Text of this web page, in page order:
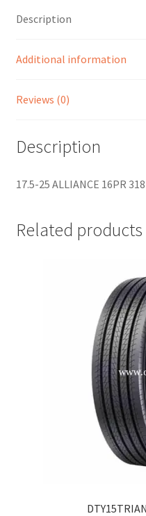
Description
Additional information
Reviews (0)
Description
17.5-25 ALLIANCE 16PR
Related products